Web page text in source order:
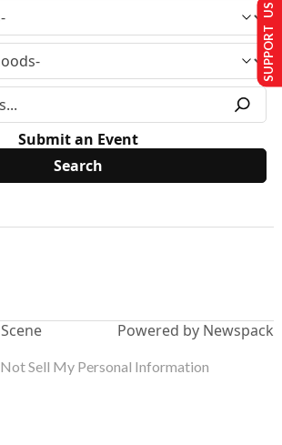
Submit an Event
Powered by Newspack
SUPPORT US
Sell My Personal Information